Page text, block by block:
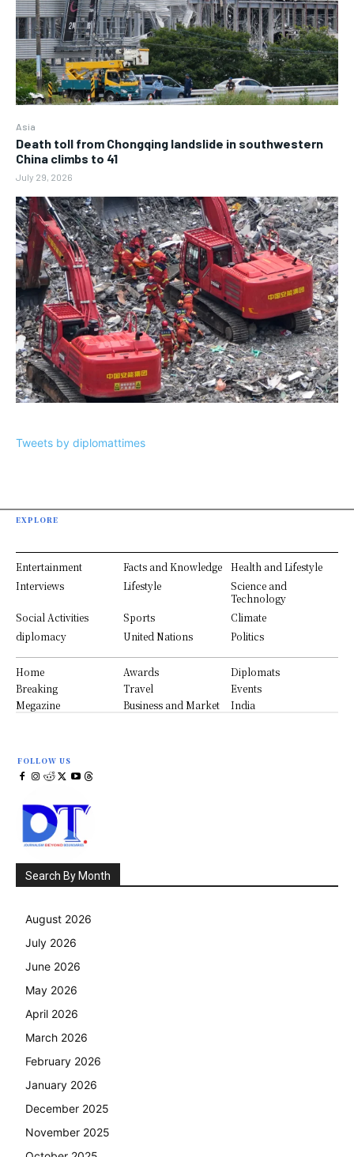
Asia
Death toll from Chongqing landslide in southwestern
China climbs to 41
July 29, 2026
Tweets by diplomattimes
EXPLORE
Entertainment Facts and Knowledge
Health and Lifestyle
Interviews
Lifestyle
Science and
Technology
Social Activities
Sports
Climate
diplomacy
United Nations Politics
Home Awards
Diplomats
Breaking
Travel
Events
Megazine
Business and Market India
FOLLOW US
Search By Month
August 2026
July 2026
June 2026
May 2026
April 2026
March 2026
February 2026
January 2026
December 2025
November 2025